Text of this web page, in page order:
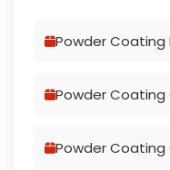
Powder Coating
Powder Coating
Powder Coating